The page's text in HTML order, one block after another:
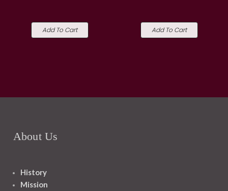
Add To Cart Add To Cart
About Us
History
Mission